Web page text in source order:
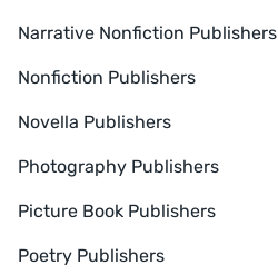
Narrative Nonfiction Publishers
Nonfiction Publishers
Novella Publishers
Photography Publishers
Picture Book Publishers
Poetry Publishers